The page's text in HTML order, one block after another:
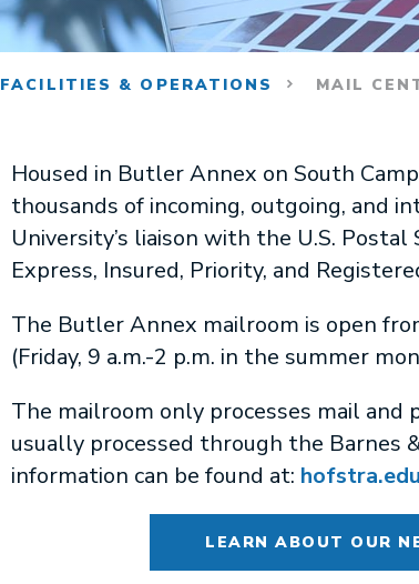
FACILITIES & OPERATIONS MAIL
Housed in Butler Annex on South
thousands of incoming, outgoing, and
University’s liaison with the U.S.
Express, Insured, Priority, and
The Butler Annex mailroom is open
(Friday, 9 a.m.-2 p.m. in the summer
The mailroom only processes mail
usually processed through the Barnes
information can be found at:
LEARN ABOUT OUR